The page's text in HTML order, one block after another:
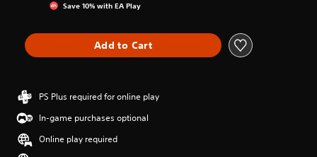
Save 10% with EA Play
Add to Cart
PS Plus required for online play
In-game purchases optional
Online play required